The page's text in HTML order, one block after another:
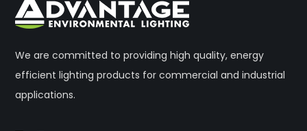
We are committed to providing high quality, energy
efficient lighting products for commercial and industrial
applications.